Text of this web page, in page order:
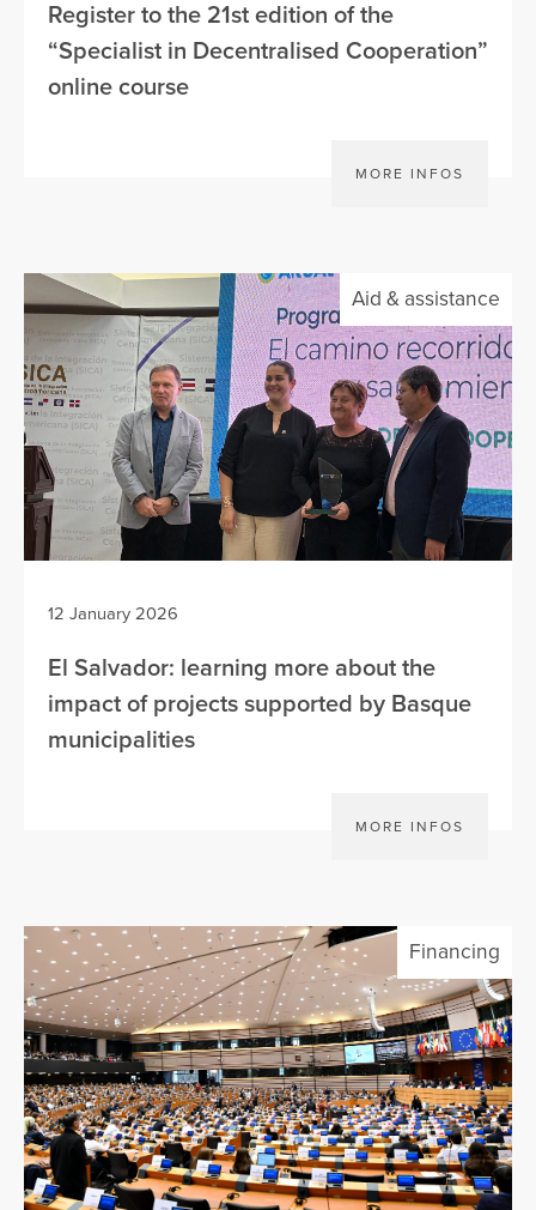
Register to the 21st edition of the
“Specialist in Decentralised Cooperation”
online course
MORE INFOS
Aid & assistance
12 January 2026
El Salvador: learning more about the
impact of projects supported by Basque
municipalities
MORE INFOS
Financing